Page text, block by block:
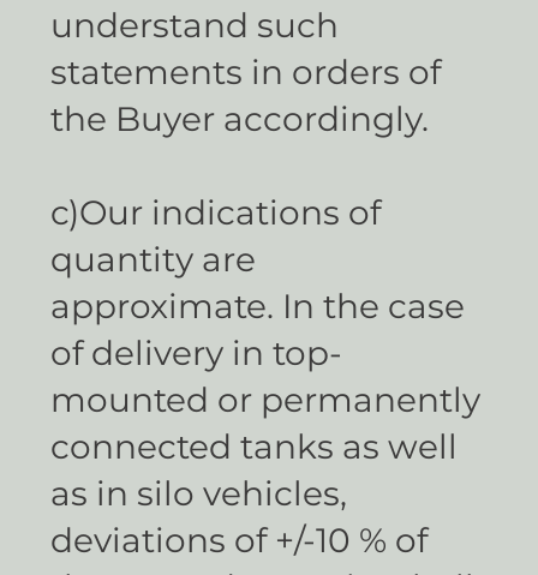
understand such
statements in orders of
the Buyer accordingly.
c)Our indications of
quantity are
approximate. In the case
of delivery in top-
mounted or permanently
connected tanks as well
as in silo vehicles,
deviations of +/-10 % of